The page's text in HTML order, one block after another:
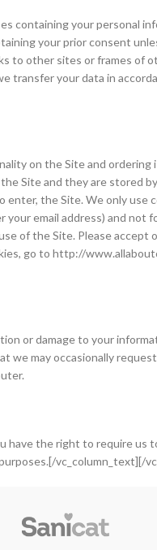
containing your personal
your prior consent
to other sites or frames of
transfer your data in
on the Site and ordering
Site and they are stored
enter, the Site. We only use
email address) and not
of the Site. Please accept
go to http://
or damage to your
we may occasionally
have the right to require us
vc_column_text][/